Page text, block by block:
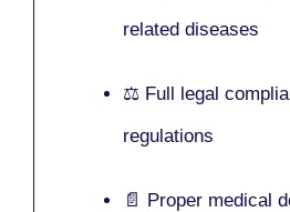
related diseases
⚖️ Full legal
regulations
📄 Proper medical